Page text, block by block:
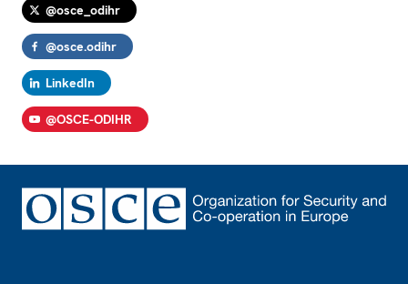
@osce_odihr
@osce.odihr
LinkedIn
@OSCE-ODIHR